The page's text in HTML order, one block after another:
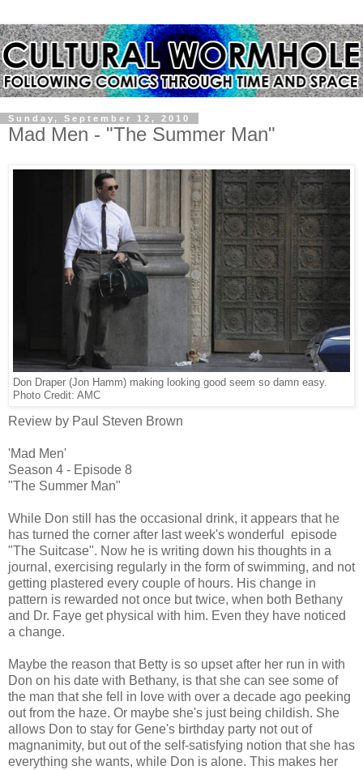
Sunday, September 12, 2010
Mad Men - "The Summer Man"
Don Draper (Jon Hamm) making looking good seem so damn easy.
Photo Credit: AMC
Review by Paul Steven Brown
'Mad Men'
Season 4 - Episode 8
"The Summer Man"
While Don still has the occasional drink, it appears that he
has turned the corner after last week's wonderful episode
"The Suitcase". Now he is writing down his thoughts in a
journal, exercising regularly in the form of swimming, and not
getting plastered every couple of hours. His change in
pattern is rewarded not once but twice, when both Bethany
and Dr. Faye get physical with him. Even they have noticed
a change.
Maybe the reason that Betty is so upset after her run in with
Don on his date with Bethany, is that she can see some of
the man that she fell in love with over a decade ago peeking
out from the haze. Or maybe she's just being childish. She
allows Don to stay for Gene's birthday party not out of
magnanimity, but out of the self-satisfying notion that she has
everything she wants, while Don is alone. This makes her